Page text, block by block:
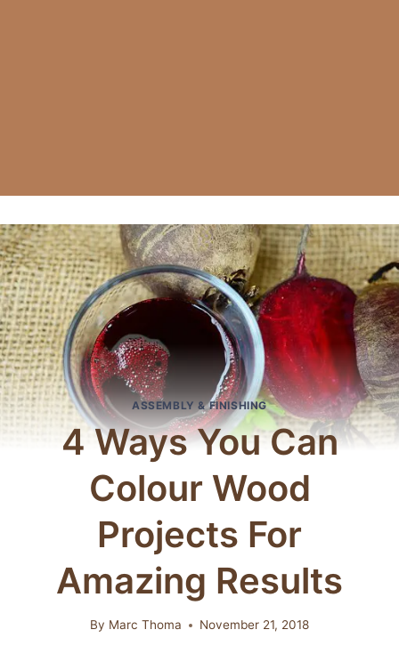
ASSEMBLY & FINISHING
4 Ways You Can
Colour Wood
Projects For
Amazing Results
By Marc Thoma November 21, 2018